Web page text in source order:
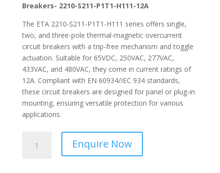
Breakers- 2210-S211-P1T1-H111-12A
The ETA 2210-S211-P1T1-H111 series offers single,
two, and three-pole thermal-magnetic overcurrent
circuit breakers with a trip-free mechanism and toggle
actuation. Suitable for 65VDC, 250VAC, 277VAC,
433VAC, and 480VAC, they come in current ratings of
12A. Compliant with EN 60934/IEC 934 standards,
these circuit breakers are designed for panel or plug-in
mounting, ensuring versatile protection for various
applications.
Thermal-
Enquire Now